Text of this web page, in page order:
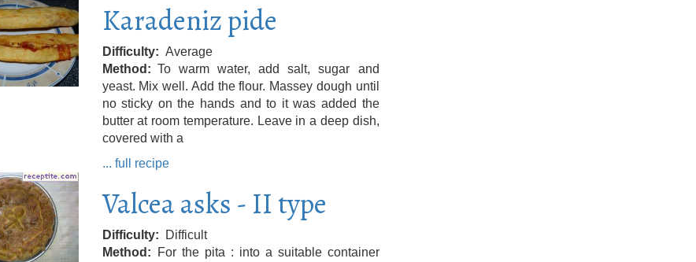
Karadeniz pide
Difficulty
Average
Method
To warm water, add salt, sugar and
yeast. Mix well. Add the flour. Massey dough until
no sticky on the hands and to it was added the
butter at room temperature. Leave in a deep dish,
covered with a
... full recipe
Valcea asks - II type
Difficulty
Difficult
Method
For the pita : into a suitable container